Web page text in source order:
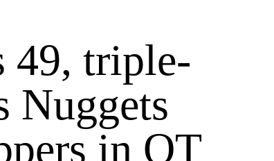
49, triple-
Nuggets
in OT